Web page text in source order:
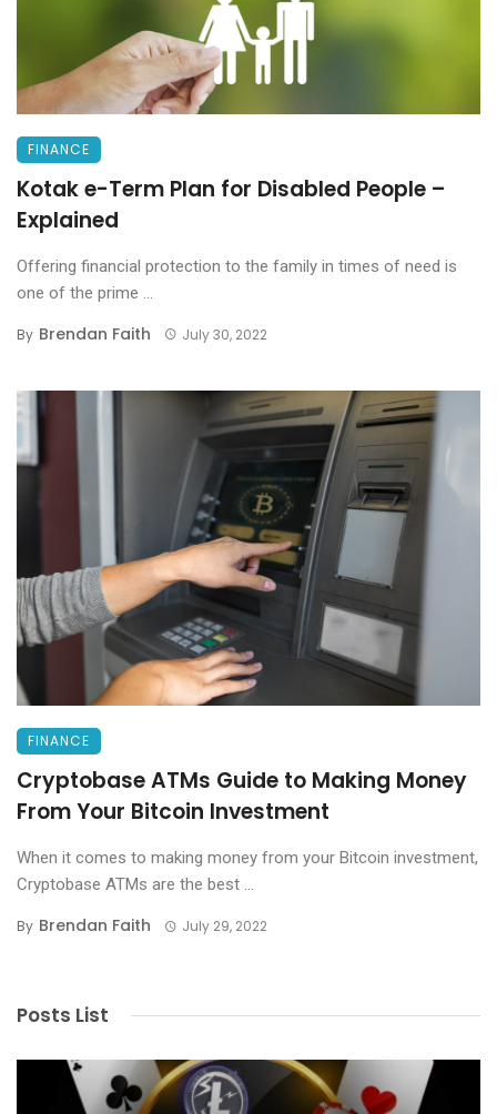
FINANCE
Kotak e-Term Plan for Disabled People –
Explained
Offering financial protection to the family in times of need is
one of the prime ...
By Brendan Faith July 30, 2022
FINANCE
Cryptobase ATMs Guide to Making Money
From Your Bitcoin Investment
When it comes to making money from your Bitcoin investment,
Cryptobase ATMs are the best ...
By Brendan Faith July 29, 2022
Posts List